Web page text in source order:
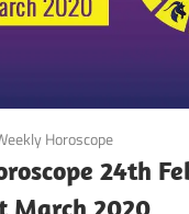
Horoscope
24th
March 2020